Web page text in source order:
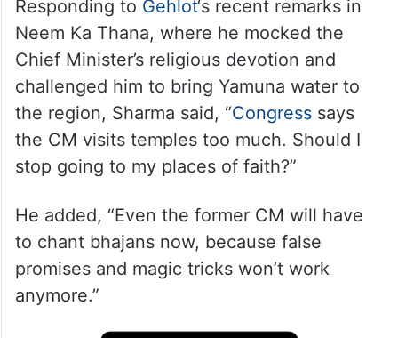
Responding to Gehlot‘s recent remarks in
Neem Ka Thana, where he mocked the
Chief Minister’s religious devotion and
challenged him to bring Yamuna water to
the region, Sharma said, “Congresssays
the CM visits temples too much. Should I
stop going to my places of faith?”
He added, “Even the former CM will have
to chant bhajans now, because false
promises and magic tricks won’t work
anymore.”